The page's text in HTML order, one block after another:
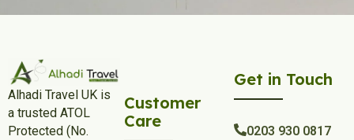
Alhadi Travel UK is
a trusted ATOL
Protected (No.
Customer
Care
Get in Touch
0203 930 0817